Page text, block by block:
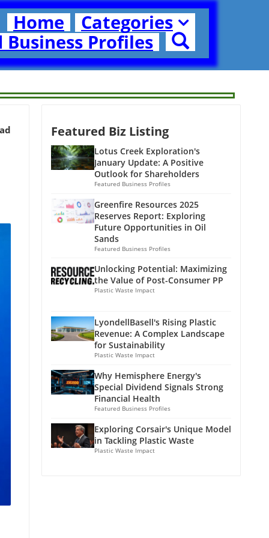
Home
Categories
Business Profiles
Featured Biz Listing
Lotus Creek Exploration's
January Update: A Positive
Outlook for Shareholders
Featured Business Profiles
Greenfire Resources 2025
Reserves Report: Exploring
Future Opportunities in Oil
Sands
Featured Business Profiles
Unlocking Potential: Maximizing
the Value of Post-Consumer PP
Plastic Waste Impact
LyondellBasell's Rising Plastic
Revenue: A Complex Landscape
for Sustainability
Plastic Waste Impact
Why Hemisphere Energy's
Special Dividend Signals Strong
Financial Health
Featured Business Profiles
Exploring Corsair's Unique Model
in Tackling Plastic Waste
Plastic Waste Impact